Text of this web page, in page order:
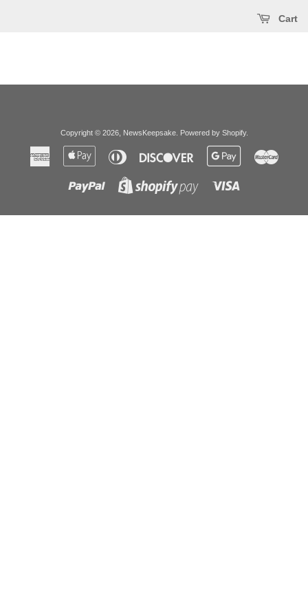
Cart
Copyright © 2026, NewsKeepsake. Powered by Shopify.
American
Express
Apple
Diners
Club
Discover
Google
Paypal
Shopify